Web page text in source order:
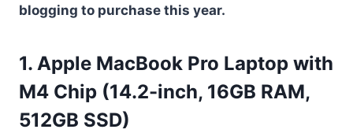
blogging to purchase this year.
1. Apple MacBook Pro Laptop with
M4 Chip (14.2-inch, 16GB RAM,
512GB SSD)